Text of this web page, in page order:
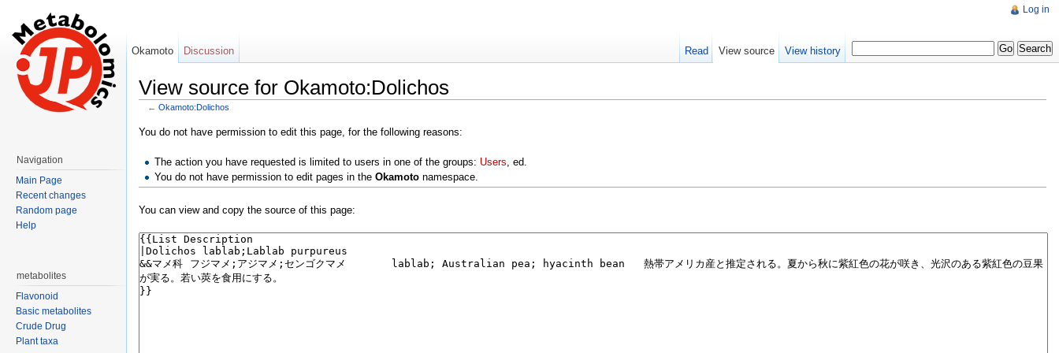
View source for Okamoto:Dolichos
← Okamoto:Dolichos
You do not have permission to edit this page, for the following reasons:
The action you have requested is limited to users in one of the groups: Users, ed.
You do not have permission to edit pages in theOkamoto namespace.
You can view and copy the source of this page:
Log in
Okamoto Discussion Read View source View history
Navigation
Main Page
Recent changes
Random page
Help
metabolites
Flavonoid
Basic metabolites
Crude Drug
Plant taxa